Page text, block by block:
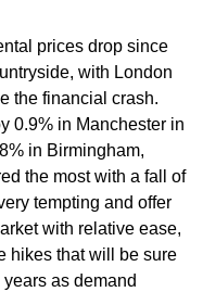
prices drop since
with London
the financial crash.
0.9% in Manchester in
in Birmingham,
the most with a fall of
tempting and offer
with relative ease,
hikes that will be sure
as demand